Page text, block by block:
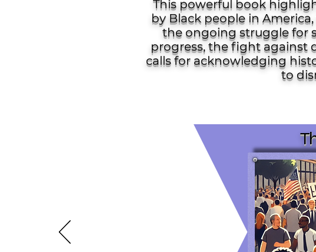
This powerful book
by Black people in
the ongoing struggle for
progress, the fight against
calls for acknowledging
to